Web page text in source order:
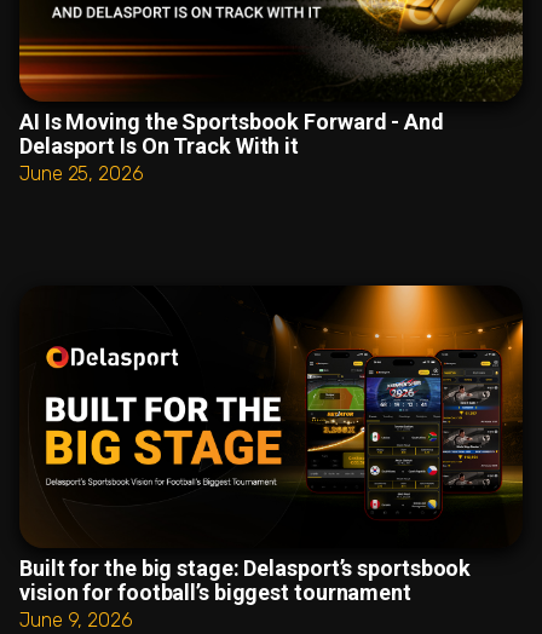
AI Is Moving the Sportsbook Forward - And
Delasport Is On Track With it
June 25, 2026
Built for the big stage: Delasport’s sportsbook
vision for football’s biggest tournament
June 9, 2026